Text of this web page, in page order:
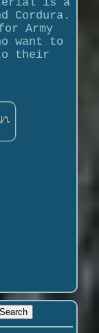
Cordura.
Army
want to
their